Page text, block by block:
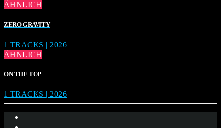
ÄHNLICH
ZERO GRAVITY
1 TRACKS | 2026
ÄHNLICH
ON THE TOP
1 TRACKS | 2026